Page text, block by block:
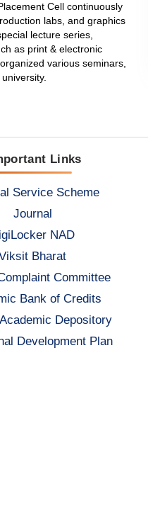
Cell continuously
labs, and graphics
lecture series,
as print & electronic
various seminars,
Links
Service Scheme
Journal
NAD
Bharat
Committee
Bank of Credits
Depository
Development Plan